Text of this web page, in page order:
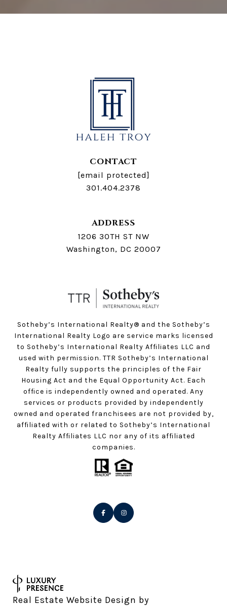
CONTACT
[email protected]
301.404.2378
ADDRESS
1206 30TH ST NW
Washington, DC 20007
Sotheby’s International Realty®️ and the Sotheby’s
International Realty Logo are service marks licensed
to Sotheby’s International Realty Affiliates LLC and
used with permission. TTR Sotheby’s International
Realty fully supports the principles of the Fair
Housing Act and the Equal Opportunity Act. Each
office is independently owned and operated. Any
services or products provided by independently
owned and operated franchisees are not provided by,
affiliated with or related to Sotheby’s International
Realty Affiliates LLC nor any of its affiliated
companies.
Real Estate Website Design by